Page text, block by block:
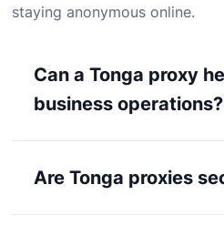
stayinganonymousonline.
Can a Tonga proxy
business operations?
Are Tonga proxies